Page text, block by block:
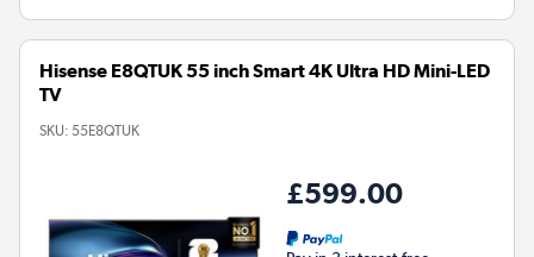
Hisense E8QTUK 55 inch Smart 4K Ultra HD Mini-LED
TV
SKU: 55E8QTUK
£599.00